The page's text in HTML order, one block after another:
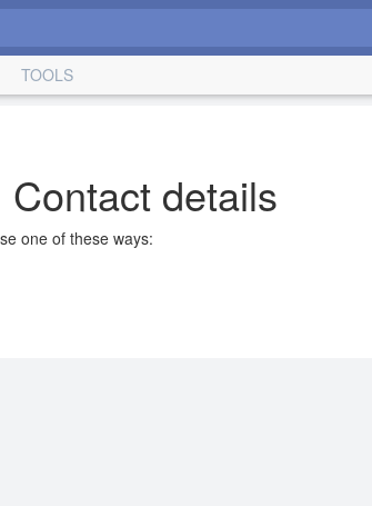
TOOLS
Contact details
one of these ways: